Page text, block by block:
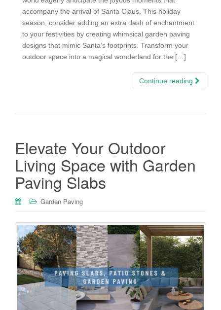
accompany the arrival of Santa Claus. This holiday
season, consider adding an extra dash of enchantment
to your festivities by creating whimsical garden paving
designs that mimic Santa’s footprints. Transform your
outdoor space into a magical wonderland for the […]
Continue reading
Elevate Your Outdoor
Living Space with Garden
Paving Slabs
Garden Paving